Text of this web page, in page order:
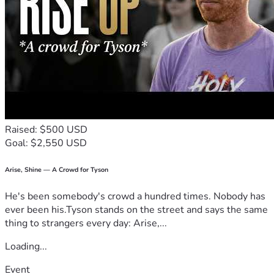
Raised: $500 USD
Goal: $2,550 USD
Arise, Shine — A Crowd for Tyson
He's been somebody's crowd a hundred times. Nobody has
ever been his.Tyson stands on the street and says the same
thing to strangers every day: Arise,...
Loading...
Event